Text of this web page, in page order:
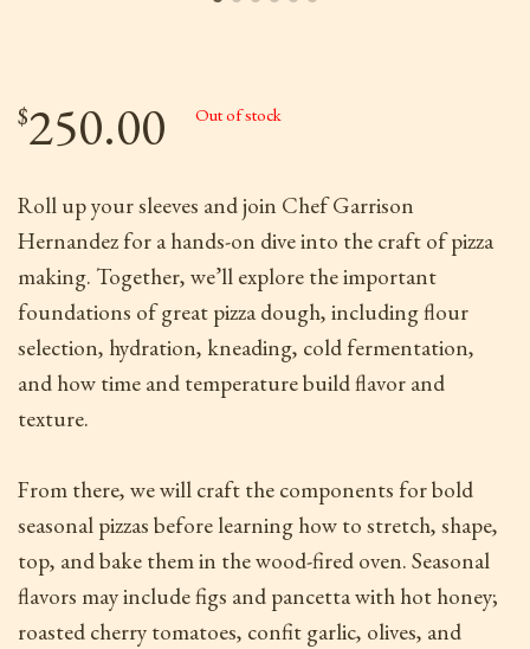
$250.00 Out of stock
Roll up your sleeves and join Chef Garrison
Hernandez for a hands-on dive into the craft of pizza
making. Together, we’ll explore the important
foundations of great pizza dough, including flour
selection, hydration, kneading, cold fermentation,
and how time and temperature build flavor and
texture.
From there, we will craft the components for bold
seasonal pizzas before learning how to stretch, shape,
top, and bake them in the wood-fired oven. Seasonal
flavors may include figs and pancetta with hot honey;
roasted cherry tomatoes, confit garlic, olives, and